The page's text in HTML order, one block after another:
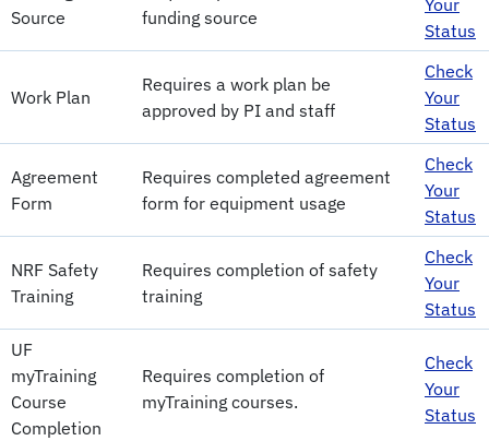
Source
funding source
Your
Status
Work Plan
Requires a work plan be
approved by PI and staff
Check
Your
Status
Agreement
Form
Requires completed agreement
form for equipment usage
Check
Your
Status
NRF Safety
Training
Requires completion of safety
training
Check
Your
Status
UF
myTraining
Course
Completion
Requires completion of
myTraining courses.
Check
Your
Status